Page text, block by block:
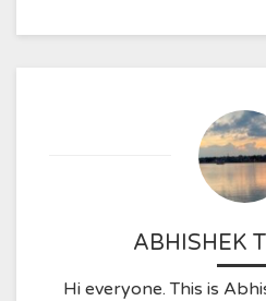
ABHISHEK
Hi everyone. This is